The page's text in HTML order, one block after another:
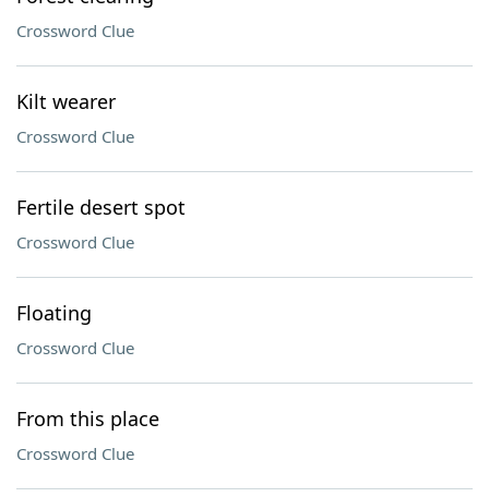
Crossword Clue
Kilt wearer
Crossword Clue
Fertile desert spot
Crossword Clue
Floating
Crossword Clue
From this place
Crossword Clue